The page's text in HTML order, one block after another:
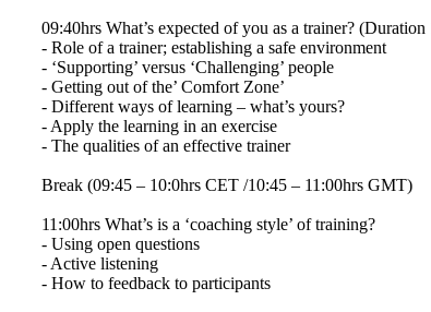
09:40hrs What’s expected of you as a trainer? (Duration
- Role of a trainer; establishing a safe environment
- ‘Supporting’ versus ‘Challenging’ people
- Getting out of the’ Comfort Zone’
- Different ways of learning – what’s yours?
- Apply the learning in an exercise
- The qualities of an effective trainer
Break (09:45 – 10:0hrs CET /10:45 – 11:00hrs GMT)
11:00hrs What’s is a ‘coaching style’ of training?
- Using open questions
- Active listening
- How to feedback to participants